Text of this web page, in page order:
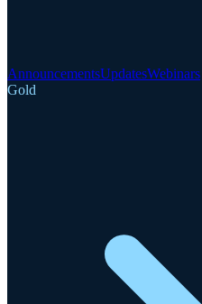
AnnouncementsUpdatesWebinars
Gold